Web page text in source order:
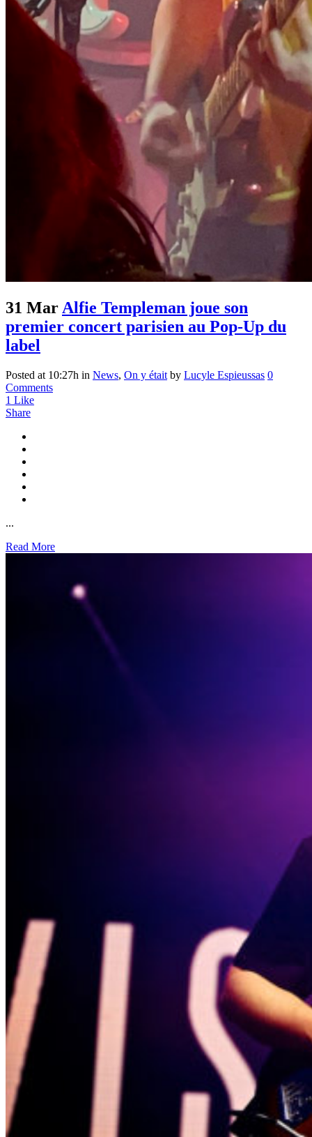
31 Mar Alfie Templeman joue son
premier concert parisien au Pop-Up du
label
Posted at 10:27h in News, On y était by Lucyle Espieussas 0
Comments
1 Like
Share
...
Read More